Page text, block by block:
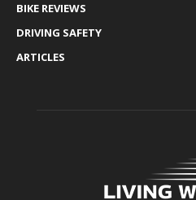
BIKE REVIEWS
DRIVING SAFETY
ARTICLES